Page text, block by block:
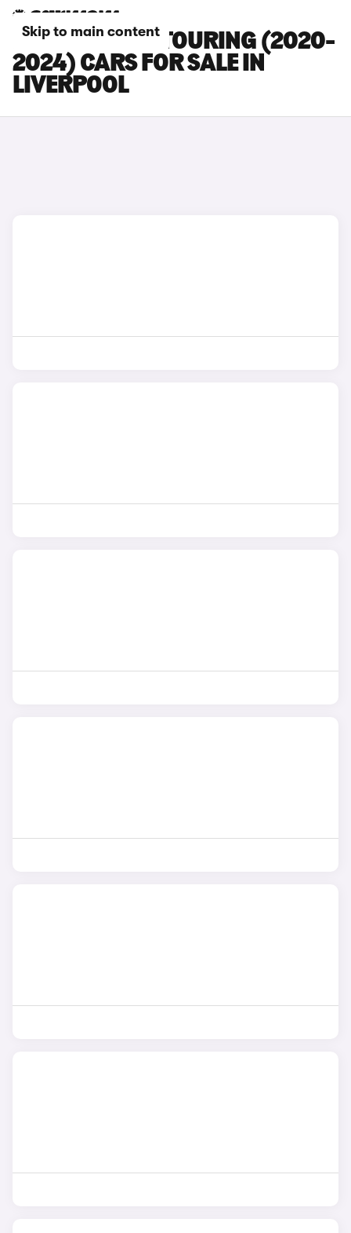
Skip to main content
BMW 5 SERIES TOURING (2020-
2024) CARS FOR SALE IN
LIVERPOOL